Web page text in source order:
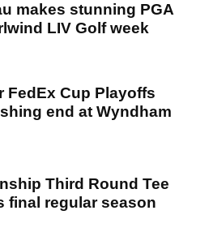
makes stunning PGA
LIV Golf week
FedEx Cup Playoffs
end at Wyndham
Third Round Tee
final regular season